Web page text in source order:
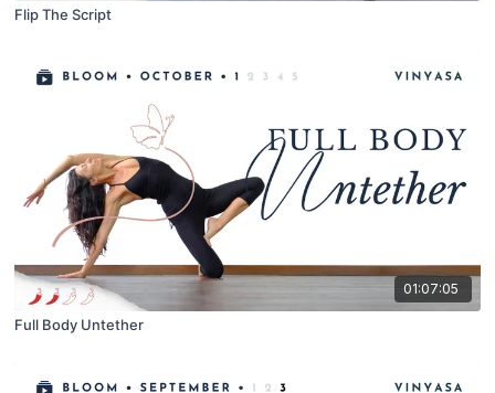
Flip The Script
01:07:05
Full Body Untether